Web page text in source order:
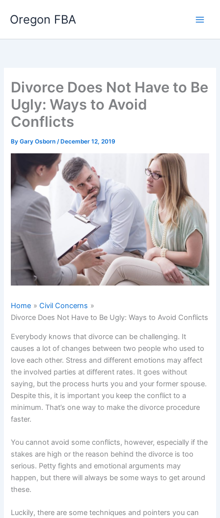
Oregon FBA
Divorce Does Not Have to Be
Ugly: Ways to Avoid
Conflicts
ByGary Osborn/ December 12, 2019
Home
Civil Concerns
Divorce Does Not Have to Be Ugly: Ways to Avoid Conflicts
Everybody knows that divorce can be challenging. It
causes a lot of changes between two people who used to
love each other. Stress and different emotions may affect
the involved parties at different rates. It goes without
saying, but the process hurts you and your former spouse.
Despite this, it is important you keep the conflict to a
minimum. That’s one way to make the divorce procedure
faster.
You cannot avoid some conflicts, however, especially if the
stakes are high or the reason behind the divorce is too
serious. Petty fights and emotional arguments may
happen, but there will always be some ways to get around
these.
Luckily, there are some techniques and pointers you can